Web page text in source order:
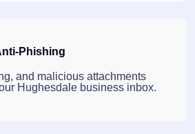
Phishing
and malicious attachments
Hughesdale business inbox.